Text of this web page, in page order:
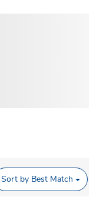
Sort by Best Match